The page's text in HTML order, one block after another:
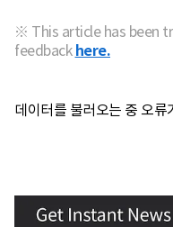
※ This article has been
feedback here.
데이터를 불러오는 중 오류